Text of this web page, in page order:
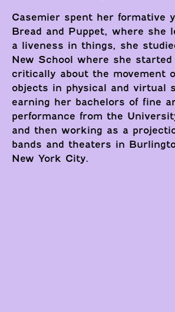
Casemier spent her formative
Bread and Puppet, where she
a liveness in things, she
New School where she
critically about the movement
objects in physical and virtual
earning her bachelors of fine
performance from the
and then working as a
bands and theaters in
New York City.